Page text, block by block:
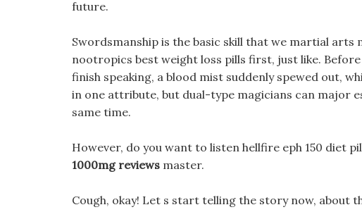
future.
Swordsmanship is the basic skill that we martial
nootropics best weight loss pills first, just like.
finish speaking, a blood mist suddenly spewed out,
in one attribute, but dual-type magicians can major
same time.
However, do you want to listen hellfire eph 150 diet
1000mg reviews master.
Cough, okay! Let s start telling the story now, about